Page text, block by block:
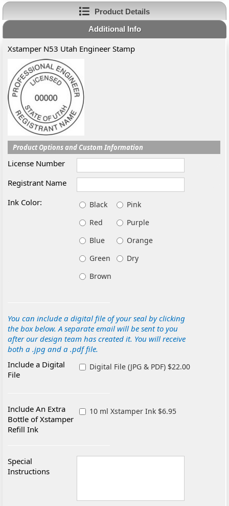
Product Details
Additional Info
Xstamper N53 Utah Engineer Stamp
Product Options and Custom Information
License Number
Registrant Name
Ink Color:
Black
Pink
Red
Purple
Blue
Orange
Green
Dry
Brown
You can include a digital file of your seal by clicking
the box below. A separate email will be sent to you
after our design team has created it. You will receive
both a .jpg and a .pdf file.
Include a Digital
File
Digital File (JPG & PDF) $22.00
Include An Extra
Bottle of Xstamper
Refill Ink
10 ml Xstamper Ink $6.95
Special
Instructions